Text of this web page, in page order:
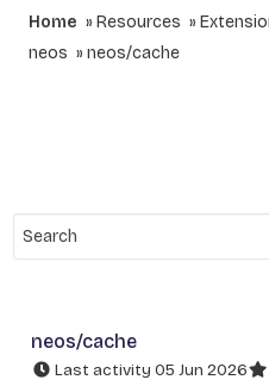
Home Resources
neos
neos/cache
neos/cache
Last activity 05 Jun 2026